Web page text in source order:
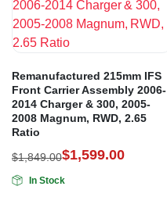
Remanufactured 215mm IFS
Front Carrier Assembly 2006-
2014 Charger & 300, 2005-
2008 Magnum, RWD, 2.65
Ratio
$1,849.00$1,599.00
In Stock